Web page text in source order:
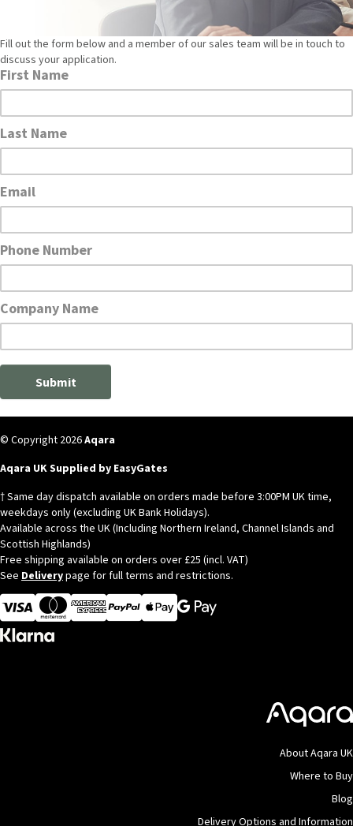
Fill out the form below and a member of our sales team will be in touch to
discuss your application.
© Copyright 2026Aqara
Aqara UK Supplied by EasyGates
† Same day dispatch available on orders made before 3:00PM UK time,
weekdays only (excluding UK Bank Holidays).
Available across the UK (Including Northern Ireland, Channel Islands and
Scottish Highlands)
Free shipping available on orders over £25 (incl. VAT)
See Deliverypage for full terms and restrictions.
Visa
MasterCardAmerican ExpressApple Pay
About Aqara UK
Where to Buy
Blog
Delivery Options and Information